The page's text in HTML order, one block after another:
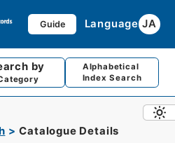
Guide Language JA
by
Alphabetical
Index Search
Catalogue Details